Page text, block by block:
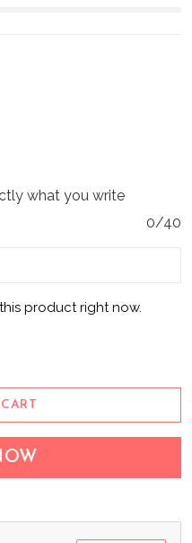
what you write
0/40
product right now.